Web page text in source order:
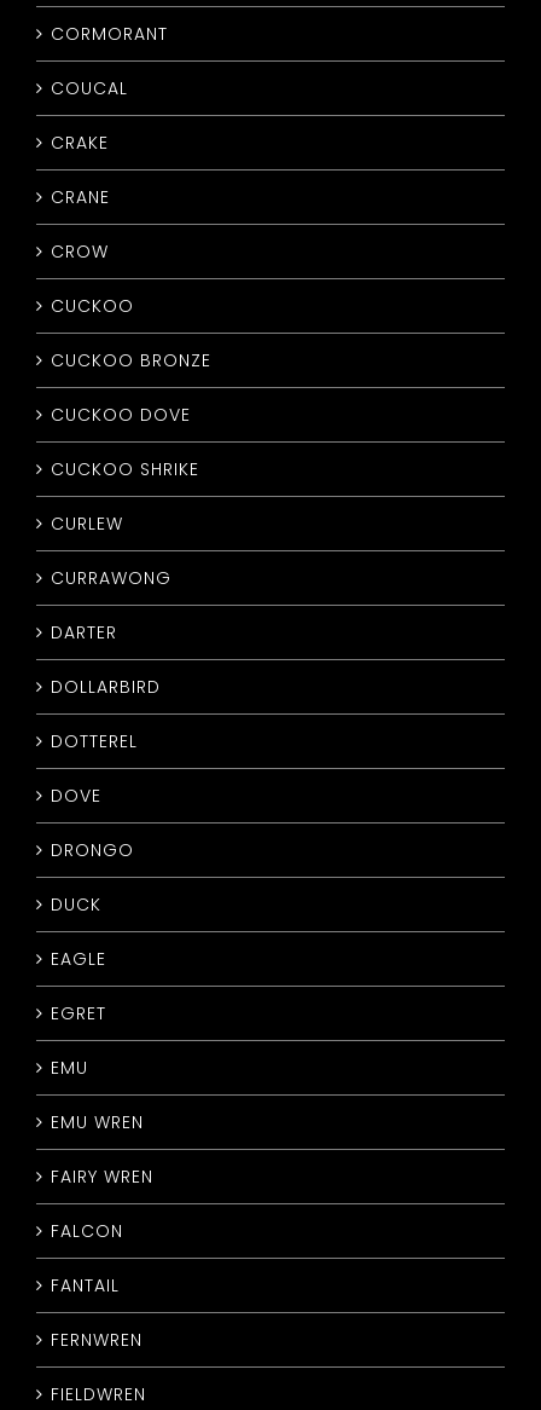
CORMORANT
COUCAL
CRAKE
CRANE
CROW
CUCKOO
CUCKOO BRONZE
CUCKOO DOVE
CUCKOO SHRIKE
CURLEW
CURRAWONG
DARTER
DOLLARBIRD
DOTTEREL
DOVE
DRONGO
DUCK
EAGLE
EGRET
EMU
EMU WREN
FAIRY WREN
FALCON
FANTAIL
FERNWREN
FIELDWREN